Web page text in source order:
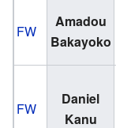
FW
Amadou
Bakayoko
FW
Daniel
Kanu